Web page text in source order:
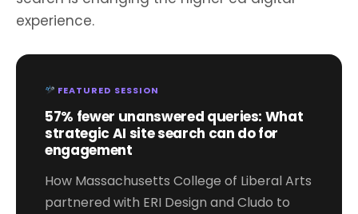
experience.
FEATURED SESSION
57% fewer unanswered queries: What
strategic AI site search can do for
engagement
How Massachusetts College of Liberal Arts
partnered with ERI Design and Cludo to